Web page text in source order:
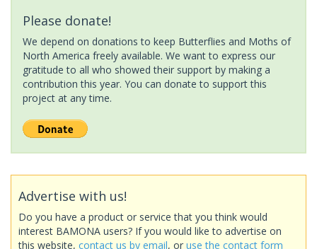
Please donate!
We depend on donations to keep Butterflies and Moths of
North America freely available. We want to express our
gratitude to all who showed their support by making a
contribution this year. You can donate to support this
project at any time.
Advertise with us!
Do you have a product or service that you think would
interest BAMONA users? If you would like to advertise on
this website, contact us by email, or use the contact form